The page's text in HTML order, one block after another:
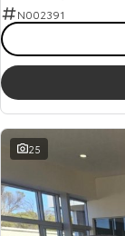
N002391
25